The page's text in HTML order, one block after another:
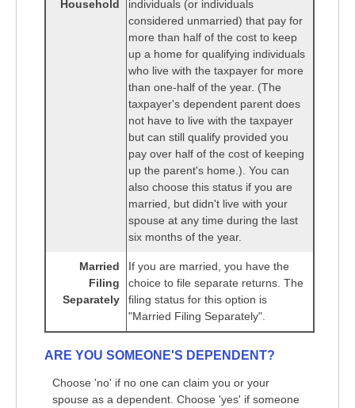
Household
individuals (or individuals
considered unmarried) that pay for
more than half of the cost to keep
up a home for qualifying individuals
who live with the taxpayer for more
than one-half of the year. (The
taxpayer's dependent parent does
not have to live with the taxpayer
but can still qualify provided you
pay over half of the cost of keeping
up the parent's home.). You can
also choose this status if you are
married, but didn't live with your
spouse at any time during the last
six months of the year.
Married
Filing
Separately
If you are married, you have the
choice to file separate returns. The
filing status for this option is
"Married Filing Separately".
ARE YOU SOMEONE'S DEPENDENT?
Choose 'no' if no one can claim you or your
spouse as a dependent. Choose 'yes' if someone